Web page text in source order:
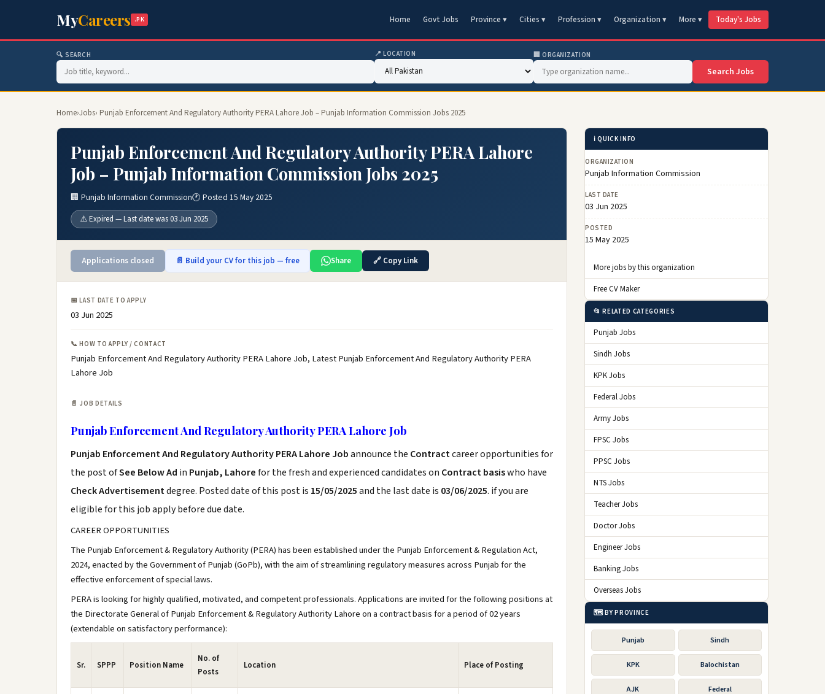
MyCareers .PK Home Govt Jobs Province ▾ Cities ▾ Profession ▾ Organization ▾ More ▾ Today's Jobs
🔍 SEARCH 📍 LOCATION 🏢 ORGANIZATION
Search Jobs
Home›Jobs› Punjab Enforcement And Regulatory Authority PERA Lahore Job – Punjab Information Commission Jobs 2025
Punjab Enforcement And Regulatory Authority PERA Lahore
Job – Punjab Information Commission Jobs 2025
🏢 Punjab Information Commission🕐 Posted 15 May 2025
⚠️ Expired — Last date was 03 Jun 2025
Applications closed 📄 Build your CV for this job — free Share 🔗 Copy Link
📅 LAST DATE TO APPLY
03 Jun 2025
📞 HOW TO APPLY / CONTACT
Punjab Enforcement And Regulatory Authority PERA Lahore Job, Latest Punjab Enforcement And Regulatory Authority PERA
Lahore Job
📄 JOB DETAILS
Punjab Enforcement And Regulatory Authority PERA Lahore Job
Punjab Enforcement And Regulatory Authority PERA Lahore Jobannounce the Contractcareer opportunities for
the post ofSee Below Ad in Punjab, Lahorefor the fresh and experienced candidates on Contract basiswho have
Check Advertisementdegree. Posted date of this post is 15/05/2025and the last date is 03/06/2025. if you are
eligible for this job apply before due date.
CAREER OPPORTUNITIES
The Punjab Enforcement & Regulatory Authority (PERA) has been established under the Punjab Enforcement & Regulation Act,
2024, enacted by the Government of Punjab (GoPb), with the aim of streamlining regulatory measures across Punjab for the
effective enforcement of special laws.
PERA is looking for highly qualified, motivated, and competent professionals. Applications are invited for the following positions at
the Directorate General of Punjab Enforcement & Regulatory Authority Lahore on a contract basis for a period of 02 years
(extendable on satisfactory performance):
Sr. SPPP Position Name
No. of
Posts
Location Place of Posting
ℹ️ QUICK INFO
ORGANIZATION
Punjab Information Commission
LAST DATE
03 Jun 2025
POSTED
15 May 2025
More jobs by this organization
Free CV Maker
📂 RELATED CATEGORIES
Punjab Jobs
Sindh Jobs
KPK Jobs
Federal Jobs
Army Jobs
FPSC Jobs
PPSC Jobs
NTS Jobs
Teacher Jobs
Doctor Jobs
Engineer Jobs
Banking Jobs
Overseas Jobs
🗺️ BY PROVINCE
Punjab Sindh
KPK Balochistan
AJK Federal